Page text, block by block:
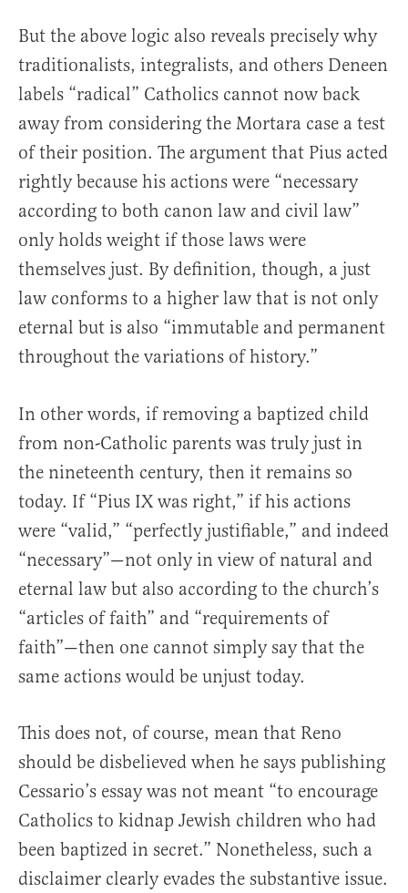
But the above logic also reveals precisely why
traditionalists, integralists, and others Deneen
labels “radical” Catholics cannot now back
away from considering the Mortara case a test
of their position. The argument that Pius acted
rightly because his actions were “necessary
according to both canon law and civil law”
only holds weight if those laws were
themselves just. By definition, though, a just
law conforms to a higher law that is not only
eternal but is also “immutable and permanent
throughout the variations of history.”
In other words, if removing a baptized child
from non-Catholic parents was truly just in
the nineteenth century, then it remains so
today. If “Pius IX was right,” if his actions
were “valid,” “perfectly justifiable,” and indeed
“necessary”—not only in view of natural and
eternal law but also according to the church’s
“articles of faith” and “requirements of
faith”—then one cannot simply say that the
same actions would be unjust today.
This does not, of course, mean that Reno
should be disbelieved when he says publishing
Cessario’s essay was not meant “to encourage
Catholics to kidnap Jewish children who had
been baptized in secret.” Nonetheless, such a
disclaimer clearly evades the substantive issue.